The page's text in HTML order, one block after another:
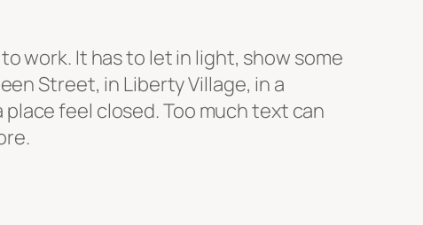
work. It has to let in light, show some
Street, in Liberty Village, in a
feel closed. Too much text can